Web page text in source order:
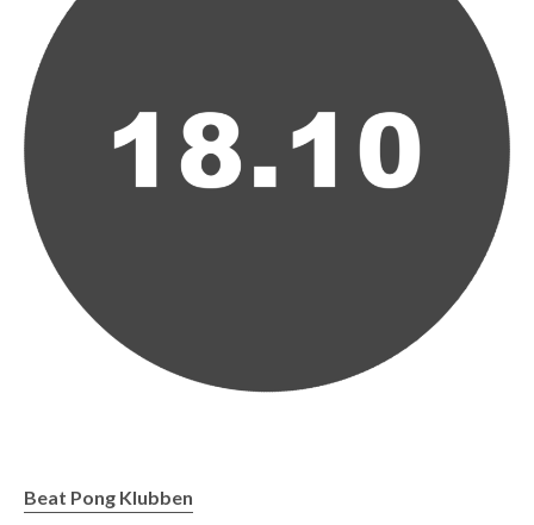
Beat Pong Klubben